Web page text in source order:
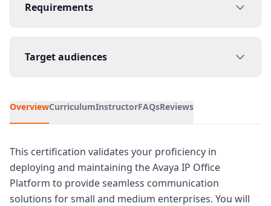
Requirements
Target audiences
OverviewCurriculumInstructorFAQsReviews
This certification validates your proficiency in
deploying and maintaining the Avaya IP Office
Platform to provide seamless communication
solutions for small and medium enterprises. You will